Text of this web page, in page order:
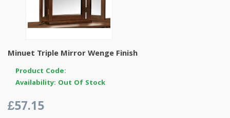
Minuet Triple Mirror Wenge Finish
Product Code:
Availability: Out Of Stock
£57.15